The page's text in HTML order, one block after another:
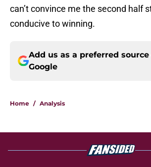
can’t convince me the second half
conducive to winning.
Add us as a preferred source
Google
Home / Analysis